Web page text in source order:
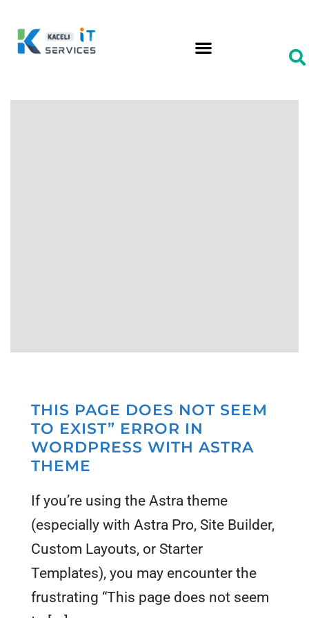
THIS PAGE DOES NOT SEEM
TO EXIST” ERROR IN
WORDPRESS WITH ASTRA
THEME
If you’re using the Astra theme
(especially with Astra Pro, Site Builder,
Custom Layouts, or Starter
Templates), you may encounter the
frustrating “This page does not seem